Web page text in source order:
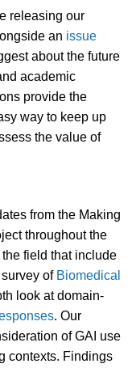
releasing our
an issue
about the future
academic
provide the
way to keep up
the value of
from the Making
throughout the
field that include
of Biomedical
look at domain-
. Our
of GAI use
contexts. Findings